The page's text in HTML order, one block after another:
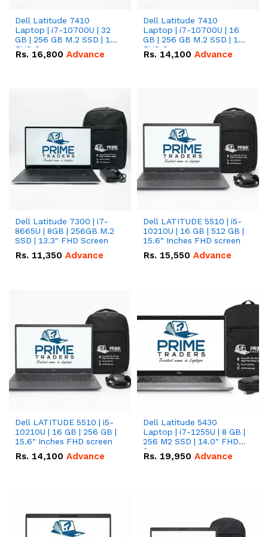
Dell Latitude 7410
Laptop | i7-10700U | 32
GB | 256 GB M.2 SSD | 14"
FHD Screen
Rs. 16,800 Advance
Dell Latitude 7410
Laptop | i7-10700U | 16
GB | 256 GB M.2 SSD | 14"
FHD Screen
Rs. 14,100 Advance
Dell Latitude 7300 | i7-
8665U | 8GB | 256GB M.2
SSD | 13.3" FHD Screen
Rs. 11,350 Advance
Dell LATITUDE 5510 | i5-
10210U | 16 GB | 512 GB |
15.6" Inches FHD screen
Rs. 15,550 Advance
Dell LATITUDE 5510 | i5-
10210U | 16 GB | 256 GB |
15.6" Inches FHD screen
Rs. 14,100 Advance
Dell Latitude 5430
Laptop | i7-1255U | 8 GB |
256 M2 SSD | 14.0" FHD
Screen
Rs. 19,950 Advance